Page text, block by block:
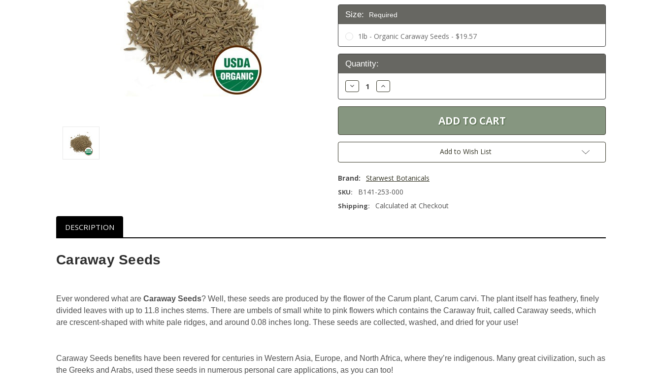
Size: Required
1lb - Organic Caraway Seeds - $19.57
Current
Stock:
Quantity:
Decrease
Quantity:
Increase
Quantity:
Add to Wish List
Brand: Starwest Botanicals
SKU: B141-253-000
Shipping: Calculated at Checkout
DESCRIPTION
Caraway Seeds
Ever wondered what are Caraway Seeds? Well, these seeds are produced by the flower of the Carum plant, Carum carvi. The plant itself has feathery, finely
divided leaves with up to 11.8 inches stems. There are umbels of small white to pink flowers which contains the Caraway fruit, called Caraway seeds, which
are crescent-shaped with white pale ridges, and around 0.08 inches long. These seeds are collected, washed, and dried for your use!
Caraway Seeds benefits have been revered for centuries in Western Asia, Europe, and North Africa, where they’re indigenous. Many great civilization, such as
the Greeks and Arabs, used these seeds in numerous personal care applications, as you can too!